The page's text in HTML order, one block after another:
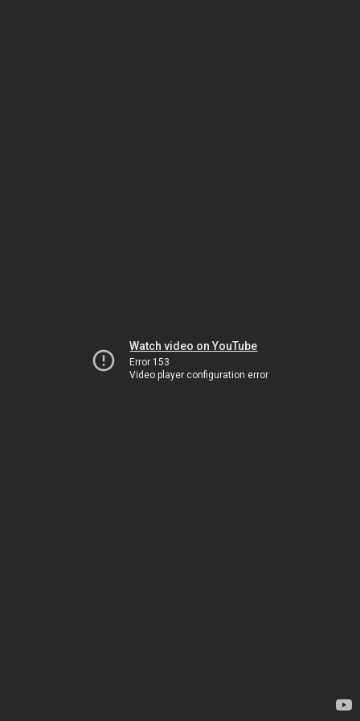
Watch video on YouTube
Error 153
Video player configuration error